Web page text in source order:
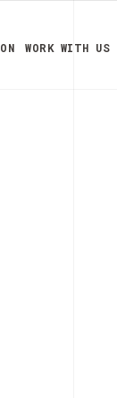
WORK WITH US